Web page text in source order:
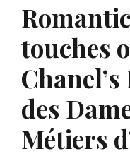
touches
des
Métiers